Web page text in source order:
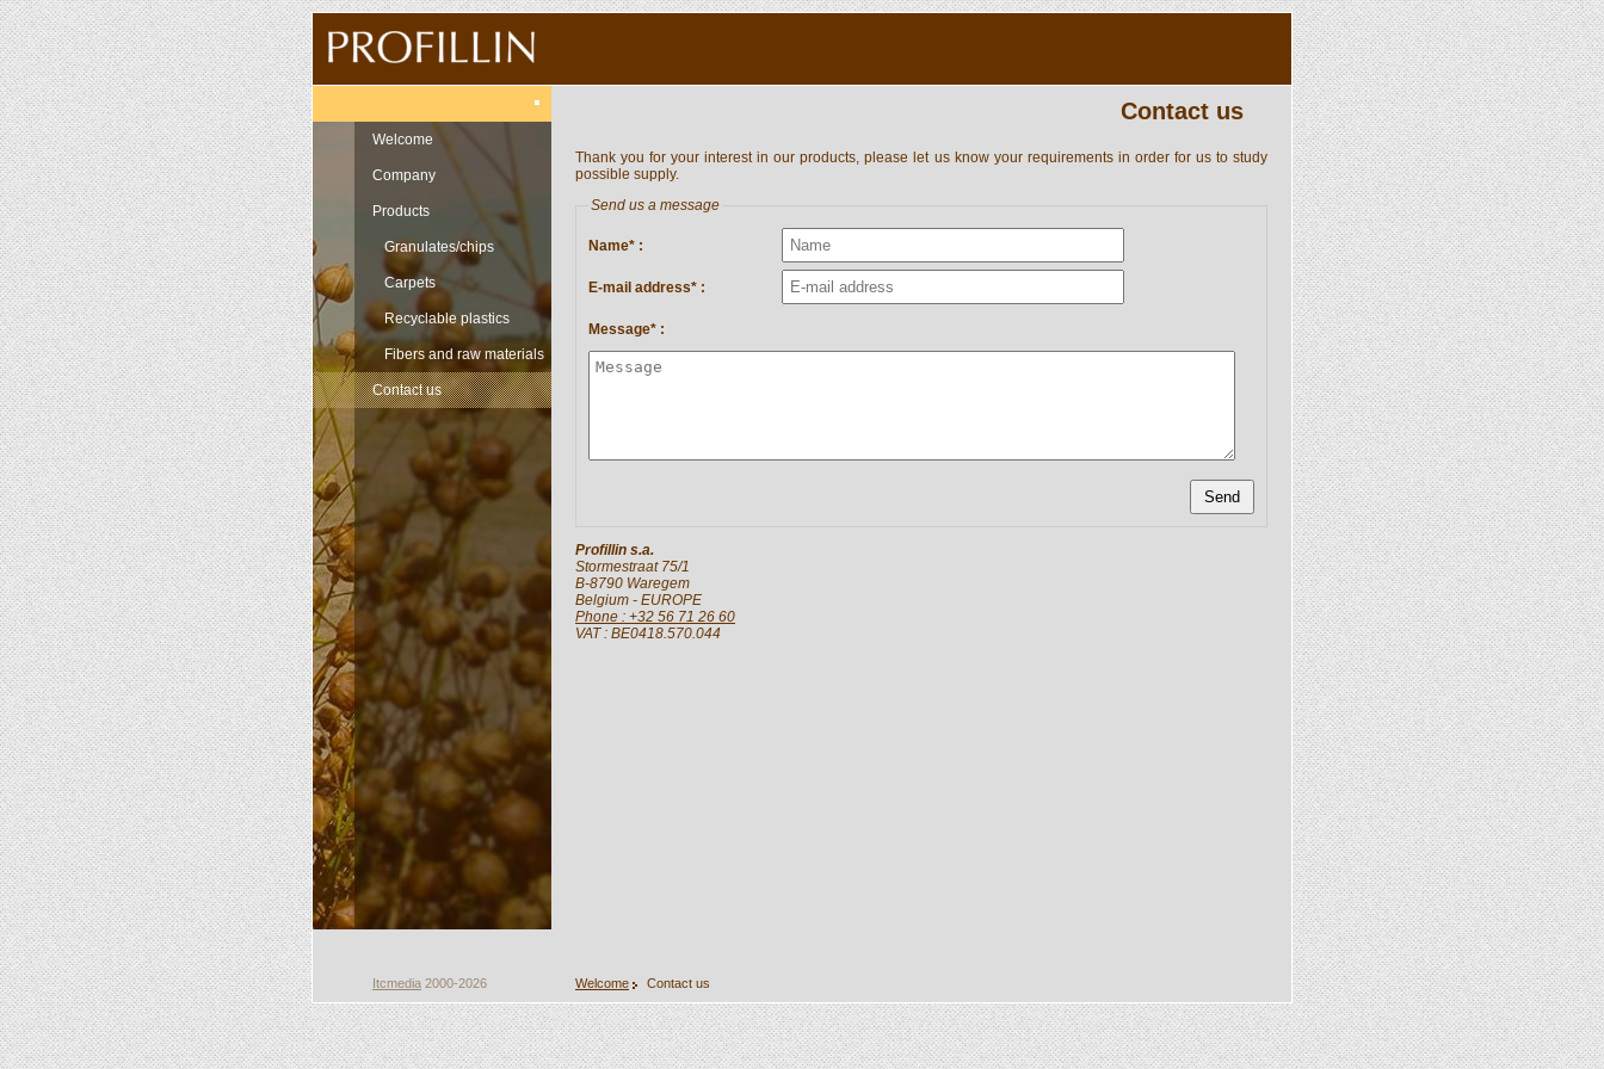
Welcome
Company
Products
Granulates/chips
Carpets
Recyclable plastics
Fibers and raw materials
Contact us
Contact us
Thank you for your interest in our products, please let us know your requirements in order for us to study
possible supply.
Send us a message
Name* :
E-mail address* :
Message* :
Profillin s.a.
Stormestraat 75/1
B-8790 Waregem
Belgium - EUROPE
Phone : +32 56 71 26 60
VAT : BE0418.570.044
Welcome Contact us
Itcmedia 2000-2026